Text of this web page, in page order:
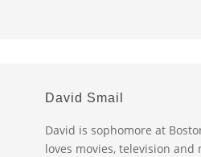
David Smail
David is sophomore at
loves movies, television and